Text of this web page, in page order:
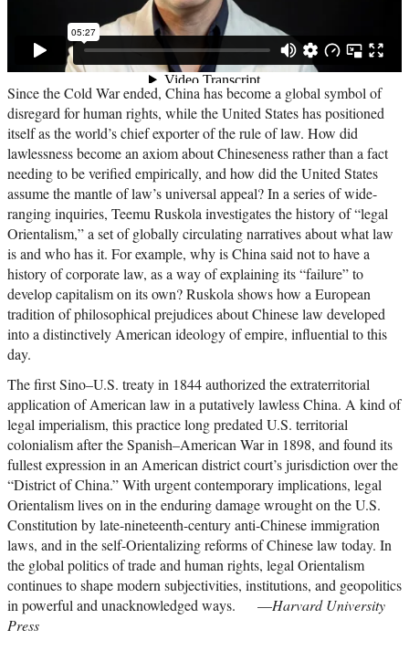
Since the Cold War ended, China has become a global symbol of
disregard for human rights, while the United States has positioned
itself as the world’s chief exporter of the rule of law. How did
lawlessness become an axiom about Chineseness rather than a fact
needing to be verified empirically, and how did the United States
assume the mantle of law’s universal appeal? In a series of wide-
ranging inquiries, Teemu Ruskola investigates the history of “legal
Orientalism,” a set of globally circulating narratives about what law
is and who has it. For example, why is China said not to have a
history of corporate law, as a way of explaining its “failure” to
develop capitalism on its own? Ruskola shows how a European
tradition of philosophical prejudices about Chinese law developed
into a distinctively American ideology of empire, influential to this
day.
The first Sino–U.S. treaty in 1844 authorized the extraterritorial
application of American law in a putatively lawless China. A kind of
legal imperialism, this practice long predated U.S. territorial
colonialism after the Spanish–American War in 1898, and found its
fullest expression in an American district court’s jurisdiction over the
“District of China.” With urgent contemporary implications, legal
Orientalism lives on in the enduring damage wrought on the U.S.
Constitution by late-nineteenth-century anti-Chinese immigration
laws, and in the self-Orientalizing reforms of Chinese law today. In
the global politics of trade and human rights, legal Orientalism
continues to shape modern subjectivities, institutions, and geopolitics
in powerful and unacknowledged ways. —Harvard University
Press